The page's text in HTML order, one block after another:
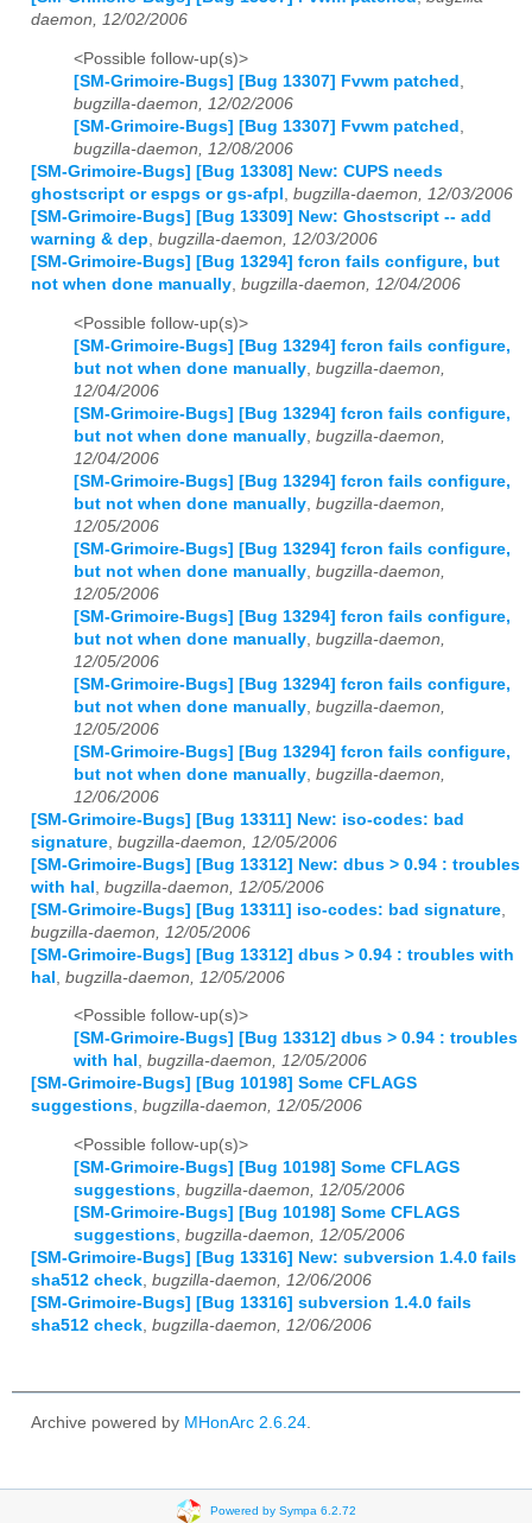
daemon, 12/02/2006
<Possible follow-up(s)>
[SM-Grimoire-Bugs] [Bug 13307] Fvwm patched ,
bugzilla-daemon, 12/02/2006
[SM-Grimoire-Bugs] [Bug 13307] Fvwm patched ,
bugzilla-daemon, 12/08/2006
[SM-Grimoire-Bugs] [Bug 13308] New: CUPS needs
ghostscript or espgs or gs-afpl , bugzilla-daemon, 12/03/2006
[SM-Grimoire-Bugs] [Bug 13309] New: Ghostscript -- add
warning & dep, bugzilla-daemon, 12/03/2006
[SM-Grimoire-Bugs] [Bug 13294] fcron fails configure, but
not when done manually, bugzilla-daemon, 12/04/2006
<Possible follow-up(s)>
[SM-Grimoire-Bugs] [Bug 13294] fcron fails configure,
but not when done manually bugzilla-daemon,
12/04/2006
[SM-Grimoire-Bugs] [Bug 13294] fcron fails configure,
but not when done manually bugzilla-daemon,
12/04/2006
[SM-Grimoire-Bugs] [Bug 13294] fcron fails configure,
but not when done manually bugzilla-daemon,
12/05/2006
[SM-Grimoire-Bugs] [Bug 13294] fcron fails configure,
but not when done manually bugzilla-daemon,
12/05/2006
[SM-Grimoire-Bugs] [Bug 13294] fcron fails configure,
but not when done manually bugzilla-daemon,
12/05/2006
[SM-Grimoire-Bugs] [Bug 13294] fcron fails configure,
but not when done manually bugzilla-daemon,
12/05/2006
[SM-Grimoire-Bugs] [Bug 13294] fcron fails configure,
but not when done manually bugzilla-daemon,
12/06/2006
[SM-Grimoire-Bugs] [Bug 13311] New: iso-codes: bad
signature bugzilla-daemon, 12/05/2006
[SM-Grimoire-Bugs] [Bug 13312] New: dbus > 0.94 : troubles
with hal bugzilla-daemon, 12/05/2006
[SM-Grimoire-Bugs] [Bug 13311] iso-codes: bad signature
bugzilla-daemon, 12/05/2006
[SM-Grimoire-Bugs] [Bug 13312] dbus > 0.94 : troubles with
hal bugzilla-daemon, 12/05/2006
<Possible follow-up(s)>
[SM-Grimoire-Bugs] [Bug 13312] dbus > 0.94 : troubles
with hal , bugzilla-daemon, 12/05/2006
[SM-Grimoire-Bugs] [Bug 10198] Some CFLAGS
suggestions, bugzilla-daemon, 12/05/2006
<Possible follow-up(s)>
[SM-Grimoire-Bugs] [Bug 10198] Some CFLAGS
suggestions bugzilla-daemon, 12/05/2006
[SM-Grimoire-Bugs] [Bug 10198] Some CFLAGS
suggestions bugzilla-daemon, 12/05/2006
[SM-Grimoire-Bugs] [Bug 13316] New: subversion 1.4.0 fails
sha512 check bugzilla-daemon, 12/06/2006
[SM-Grimoire-Bugs] [Bug 13316] subversion 1.4.0 fails
sha512 check bugzilla-daemon, 12/06/2006
Archive powered by MHonArc 2.6.24
Powered by Sympa 6.2.72